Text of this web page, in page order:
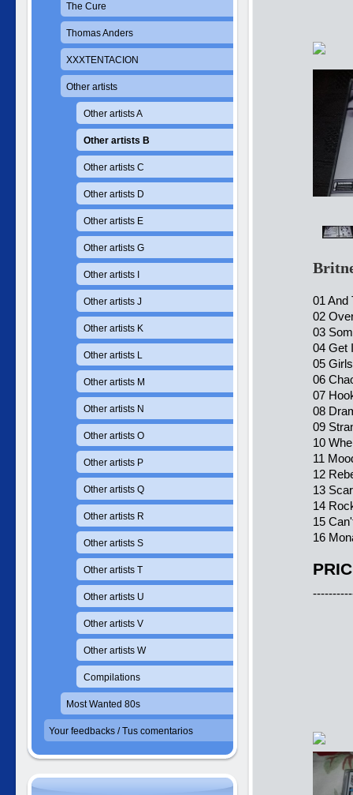
01 And
02
03
04 Get
05
06
07
08
09
10
11
12
13
14
15
16
The Cure
Thomas Anders
XXXTENTACION
Other artists
Other artists A
Other artists B
Other artists C
Other artists D
Other artists E
Other artists G
Other artists I
Other artists J
Other artists K
Other artists L
Other artists M
Other artists N
Other artists O
Other artists P
Other artists Q
Other artists R
Other artists S
Other artists T
Other artists U
Other artists V
Other artists W
Compilations
Most Wanted 80s
Your feedbacks / Tus comentarios